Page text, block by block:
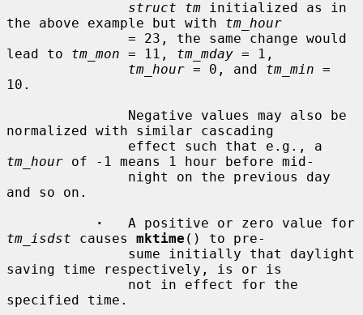
struct tm initialized as in
the above example but with tm_hour
lead to tm_mon = 11, tm_mday = 1,
tm_hour = 0, and tm_min =
10.
normalized with similar cascading
tm_hour of -1 means 1 hour before mid-
and so on.
·
tm_isdst causes mktime () to pre-
saving time respectively, is or is
specified time.